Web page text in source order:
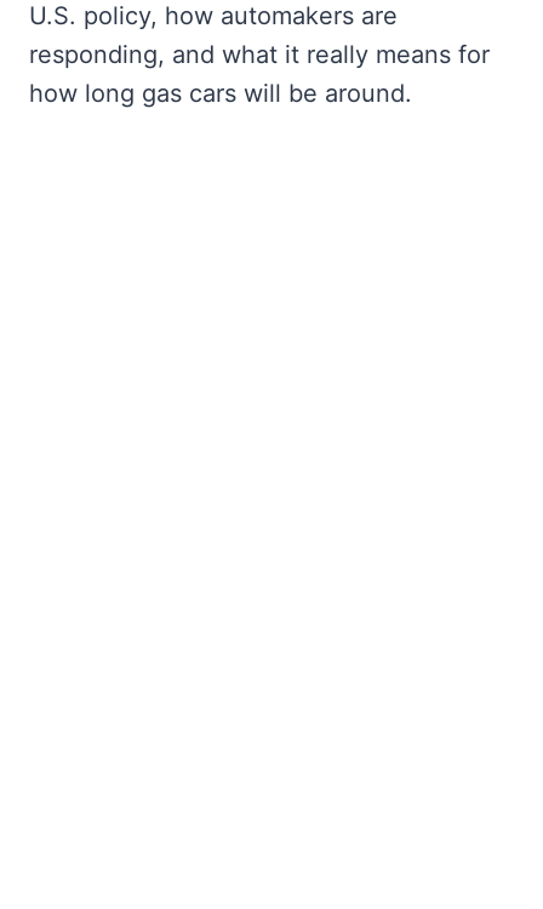
U.S. policy, how automakers are
responding, and what it really means for
how long gas cars will be around.